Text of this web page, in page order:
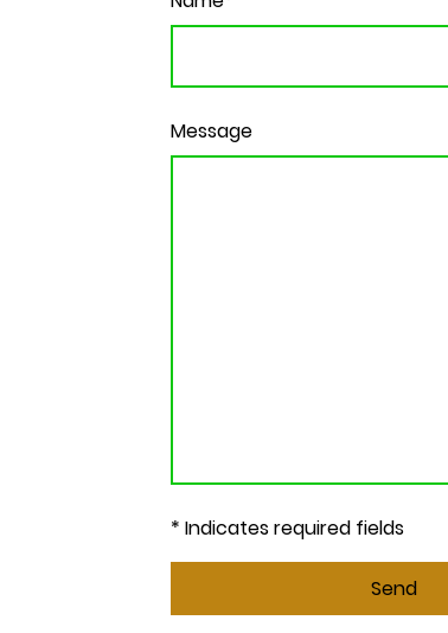
Message
* Indicates required fields
Send